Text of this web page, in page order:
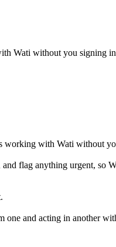
Wati without you signing
working with Wati without
flag anything urgent, so
one and acting in another